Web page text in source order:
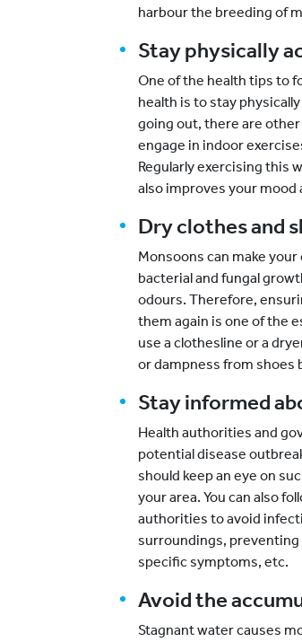
harbour the breeding of
Stay physically
One of the health tips to
health is to stay
going out, there are other
engage in indoor
Regularly exercising this
also improves your
Dry clothes and
Monsoons can make
bacterial and fungal
odours. Therefore,
them again is one of the
use a clothesline or a
or dampness from shoes
Stay informed
Health authorities and
potential disease
should keep an eye on
your area. You can also
authorities to avoid
surroundings,
specific symptoms, etc.
Avoid the
Stagnant water causes